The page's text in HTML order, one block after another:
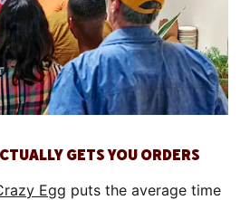
GETS YOU ORDERS
Egg puts the average time